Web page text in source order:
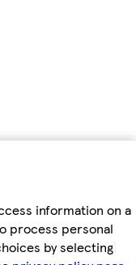
information on a
process personal
by selecting